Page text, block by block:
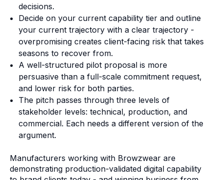
decisions.
Decide on your current capability tier and outline
your current trajectory with a clear trajectory -
overpromising creates client-facing risk that takes
seasons to recover from.
A well-structured pilot proposal is more
persuasive than a full-scale commitment request,
and lower risk for both parties.
The pitch passes through three levels of
stakeholder levels: technical, production, and
commercial. Each needs a different version of the
argument.
Manufacturers working with Browzwear are
demonstrating production-validated digital capability